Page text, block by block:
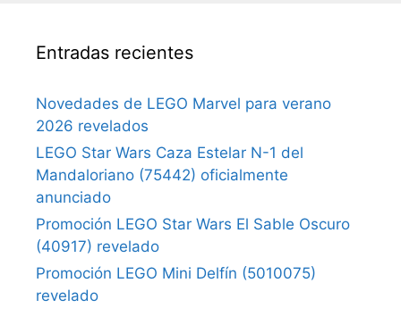
Entradas recientes
Novedades de LEGO Marvel para verano
2026 revelados
LEGO Star Wars Caza Estelar N-1 del
Mandaloriano (75442) oficialmente
anunciado
Promoción LEGO Star Wars El Sable Oscuro
(40917) revelado
Promoción LEGO Mini Delfín (5010075)
revelado